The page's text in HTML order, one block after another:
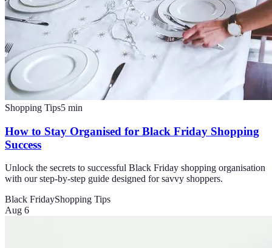
Shopping Tips5 min
How to Stay Organised for Black Friday Shopping
Success
Unlock the secrets to successful Black Friday shopping organisation
with our step-by-step guide designed for savvy shoppers.
Black FridayShopping Tips
Aug 6